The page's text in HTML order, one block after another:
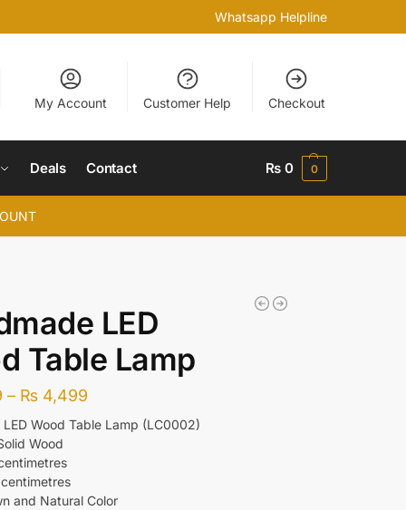
Whatsapp Helpline
My Account Customer Help Checkout
Deals Contact ₨ 0 0
LED
Table Lamp
– ₨ 4,499
Wood Table Lamp (LC0002)
Wood
and Natural Color